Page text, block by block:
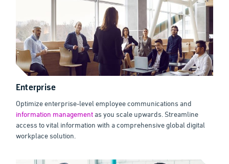
Enterprise
Optimize enterprise-level employee communications and
information managementas you scale upwards. Streamline
access to vital information with a comprehensive global digital
workplace solution.